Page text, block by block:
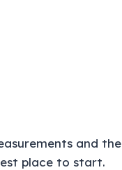
and
place to start.